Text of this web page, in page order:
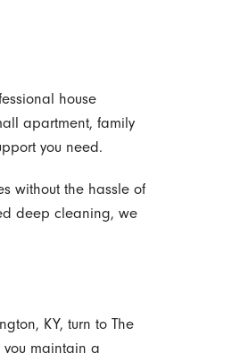
house
apartment, family
you need.
without the hassle of
deep cleaning, we
KY, turn to The
you maintain a